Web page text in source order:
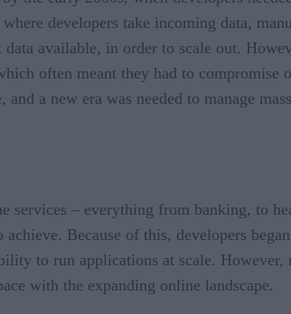
developers take incoming data,
available, in order to scale out.
often meant they had to
a new era was needed to manage
services – everything from banking, to
Because of this, developers
to run applications at scale.
with the expanding online landscape.